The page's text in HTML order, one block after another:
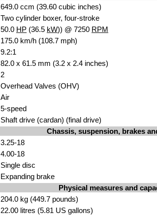
649.0 ccm (39.60 cubic inches)
Two cylinder boxer, four-stroke
50.0 HP (36.5 kW)) @ 7250 RPM
175.0 km/h (108.7 mph)
9.2:1
82.0 x 61.5 mm (3.2 x 2.4 inches)
2
Overhead Valves (OHV)
Air
5-speed
Shaft drive (cardan) (final drive)
Chassis, suspension, brakes
3.25-18
4.00-18
Single disc
Expanding brake
Physical measures and
204.0 kg (449.7 pounds)
22.00 litres (5.81 US gallons)